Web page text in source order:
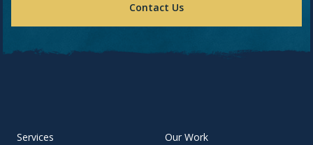
Contact Us
Services Our Work